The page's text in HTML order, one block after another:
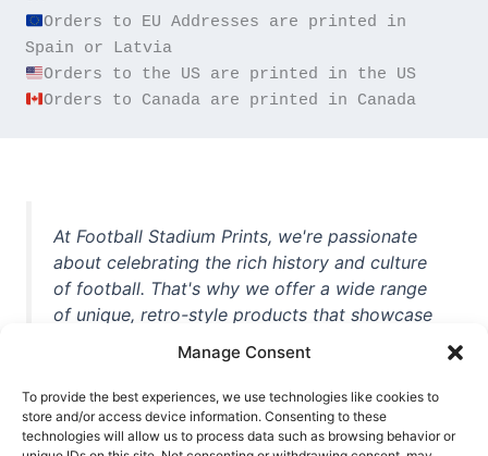
Manage Consent
To provide the best experiences, we use technologies like cookies to
store and/or access device information. Consenting to these
technologies will allow us to process data such as browsing behavior or
Orders to EU Addresses are printed in
Orders to Canada are printed in Canada
At Football Stadium Prints, we're passionate
about celebrating the rich history and culture
of football. That's why we offer a wide range
of unique, retro-style products that showcase
unforgettable moments from the beautiful
game. Whether you're a die-hard fan or a
casual observer, we're here to help you show
off your love for football in style. With high-